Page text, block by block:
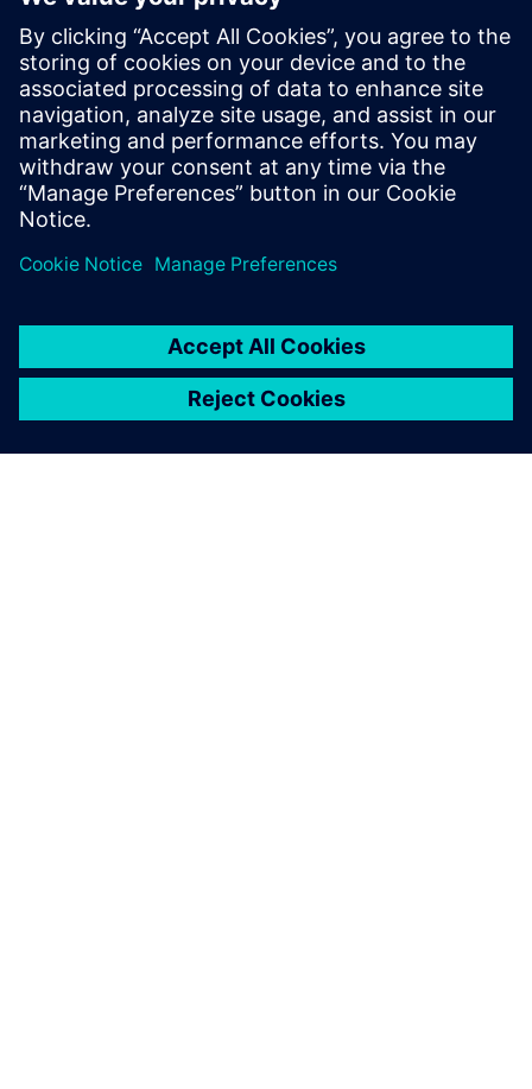
residents
26. Further information for
Siemens employees